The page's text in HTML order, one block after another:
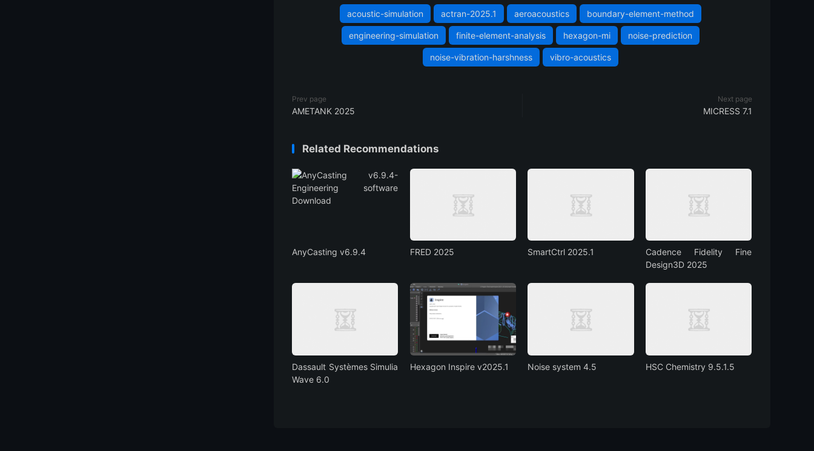
acoustic-simulation actran-2025.1 aeroacoustics boundary-element-method
engineering-simulation finite-element-analysis hexagon-mi noise-prediction
noise-vibration-harshness vibro-acoustics
Prev page
AMETANK 2025
Next page
MICRESS 7.1
Related Recommendations
AnyCasting v6.9.4 FRED 2025 SmartCtrl 2025.1
Cadence Fidelity Fine
Design3D 2025
Dassault Systèmes Simulia
Wave 6.0
Hexagon Inspire v2025.1 Noise system 4.5 HSC Chemistry 9.5.1.5